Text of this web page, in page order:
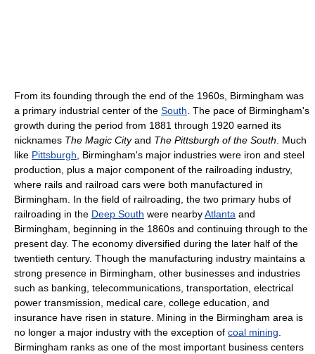
From its founding through the end of the 1960s, Birmingham was
a primary industrial center of the South . The pace of Birmingham's
growth during the period from 1881 through 1920 earned its
nicknames The Magic Cityand The Pittsburgh of the South . Much
like Pittsburgh , Birmingham's major industries were iron and steel
production, plus a major component of the railroading industry,
where rails and railroad cars were both manufactured in
Birmingham. In the field of railroading, the two primary hubs of
railroading in the Deep South were nearbyAtlanta and
Birmingham, beginning in the 1860s and continuing through to the
present day. The economy diversified during the later half of the
twentieth century. Though the manufacturing industry maintains a
strong presence in Birmingham, other businesses and industries
such as banking, telecommunications, transportation, electrical
power transmission, medical care, college education, and
insurance have risen in stature. Mining in the Birmingham area is
no longer a major industry with the exception of coal mining
Birmingham ranks as one of the most important business centers